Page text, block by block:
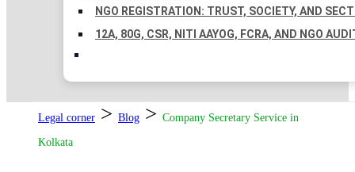
NGO REGISTRATION: TRUST, SOCIETY, AND
12A, 80G, CSR, NITI AAYOG, FCRA, AND NGO
Legal corner > Blog > Company Secretary Service in
Kolkata